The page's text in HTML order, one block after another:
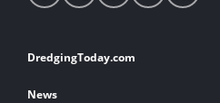
media
Footer
links
DredgingToday.com
News